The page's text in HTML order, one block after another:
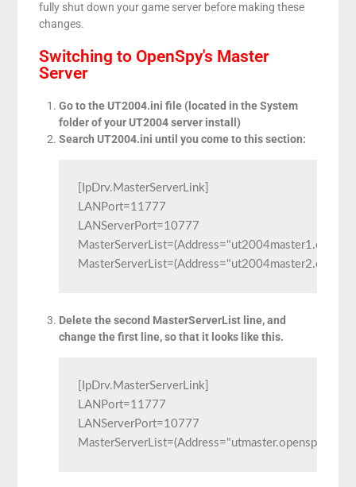
fully shut down your game server before making these
changes.
Switching to OpenSpy's Master
Server
Go to the UT2004.ini file (located in the System
folder of your UT2004 server install)
Search UT2004.ini until you come to this section:
[IpDrv.MasterServerLink]
LANPort=11777
LANServerPort=10777
Delete the second MasterServerList line, and
change the first line, so that it looks like this.
[IpDrv.MasterServerLink]
LANPort=11777
LANServerPort=10777